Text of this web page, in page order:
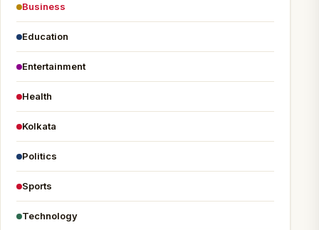
Business
Education
Entertainment
Health
Kolkata
Politics
Sports
Technology